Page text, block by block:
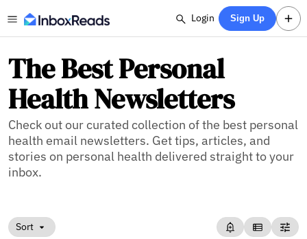
Login Sign Up
The Best Personal
Health Newsletters
Check out our curated collection of the best personal
health email newsletters. Get tips, articles, and
stories on personal health delivered straight to your
inbox.
Sort